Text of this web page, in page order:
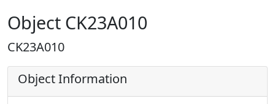
Object CK23A010
CK23A010
Object Information